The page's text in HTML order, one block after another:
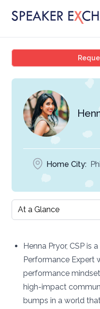
Home City:
Select a tab
Henna Pryor, CSP is
Performance Expert
performance
high-impact
bumps in a world